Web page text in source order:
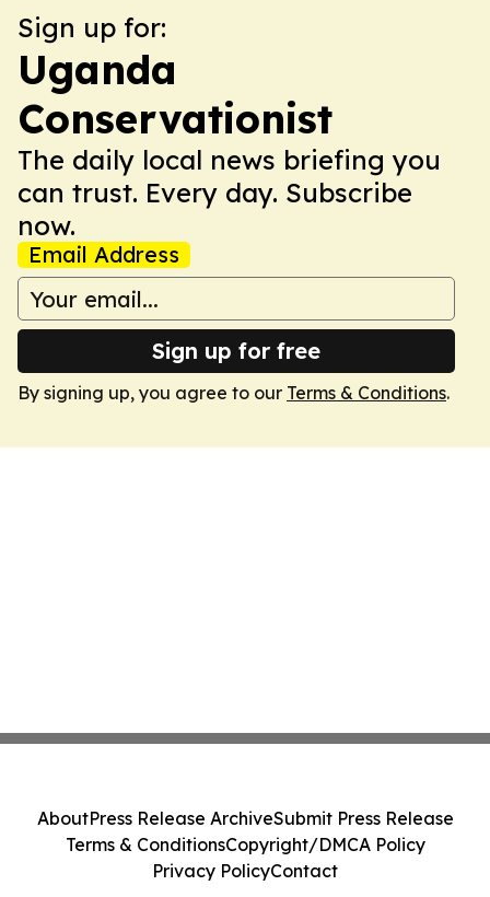
Sign up for:
Uganda
Conservationist
The daily local news briefing you
can trust. Every day. Subscribe
now.
Email Address
Sign up for free
By signing up, you agree to our Terms & Conditions.
AboutPress Release ArchiveSubmit Press Release
Terms & ConditionsCopyright/DMCA Policy
Privacy PolicyContact